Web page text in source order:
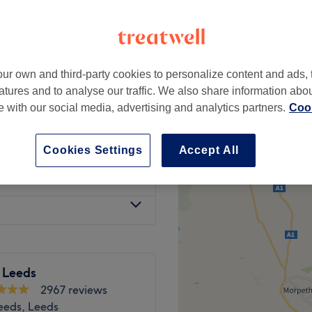
(Classics)
£50
£70
Infills
£55.50
2967 reviews
Leeds
own and third-party cookies to personalize content and ads,
and to analyse our traffic. We also share information
with our social media, advertising and analytics partners.
Accept All
Cookies Settings